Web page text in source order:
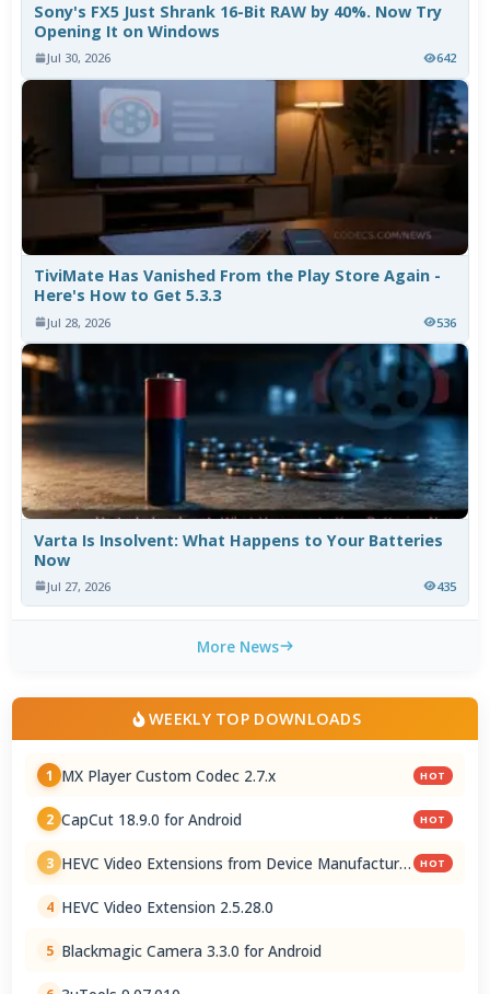
Sony's FX5 Just Shrank 16-Bit RAW by 40%. Now Try
Opening It on Windows
Jul 30, 2026 642
TiviMate Has Vanished From the Play Store Again -
Here's How to Get 5.3.3
Jul 28, 2026 536
Varta Is Insolvent: What Happens to Your Batteries
Now
Jul 27, 2026 435
More News
WEEKLY TOP DOWNLOADS
1 MX Player Custom Codec 2.7.x HOT
2 CapCut 18.9.0 for Android HOT
3 HEVC Video Extensions from Device Manufacturer HOT
4 HEVC Video Extension 2.5.28.0
5 Blackmagic Camera 3.3.0 for Android